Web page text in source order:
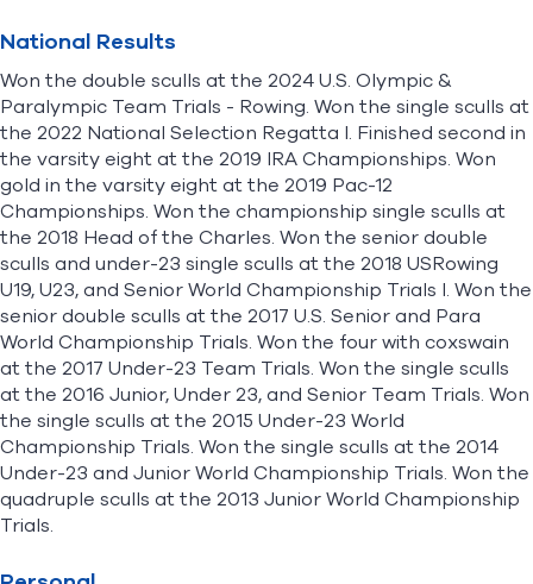
National Results
Won the double sculls at the 2024 U.S. Olympic &
Paralympic Team Trials - Rowing. Won the single sculls at
the 2022 National Selection Regatta I. Finished second in
the varsity eight at the 2019 IRA Championships. Won
gold in the varsity eight at the 2019 Pac-12
Championships. Won the championship single sculls at
the 2018 Head of the Charles. Won the senior double
sculls and under-23 single sculls at the 2018 USRowing
U19, U23, and Senior World Championship Trials I. Won the
senior double sculls at the 2017 U.S. Senior and Para
World Championship Trials. Won the four with coxswain
at the 2017 Under-23 Team Trials. Won the single sculls
at the 2016 Junior, Under 23, and Senior Team Trials. Won
the single sculls at the 2015 Under-23 World
Championship Trials. Won the single sculls at the 2014
Under-23 and Junior World Championship Trials. Won the
quadruple sculls at the 2013 Junior World Championship
Trials.